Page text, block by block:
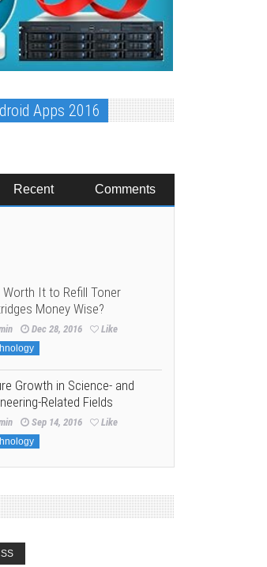
Apps 2016
Recent Comments
It to Refill Toner
Money Wise?
Dec 28, 2016 Like
Growth in Science- and
Related Fields
Sep 14, 2016 Like